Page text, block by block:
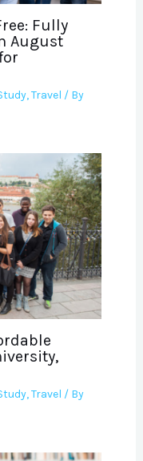
Fully
August
,Travel / By
,Travel / By